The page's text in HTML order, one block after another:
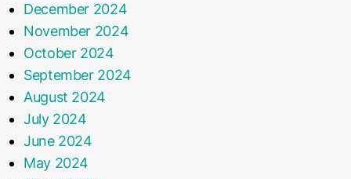
December 2024
November 2024
October 2024
September 2024
August 2024
July 2024
June 2024
May 2024